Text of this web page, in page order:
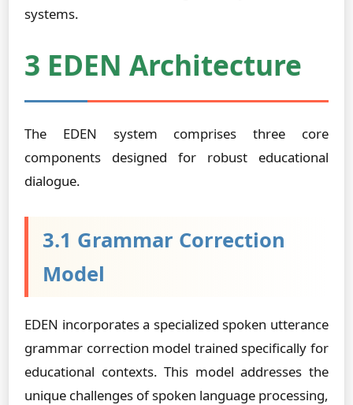
systems.
3 EDEN Architecture
The EDEN system comprises three core
components designed for robust educational
dialogue.
3.1 Grammar Correction
Model
EDEN incorporates a specialized spoken utterance
grammar correction model trained specifically for
educational contexts. This model addresses the
unique challenges of spoken language processing,